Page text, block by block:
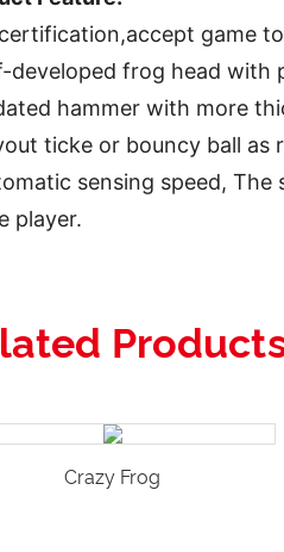
certification,accept game
developed frog head with
hammer with more
ticke or bouncy ball as
sensing speed,
player.
Crazy Frog